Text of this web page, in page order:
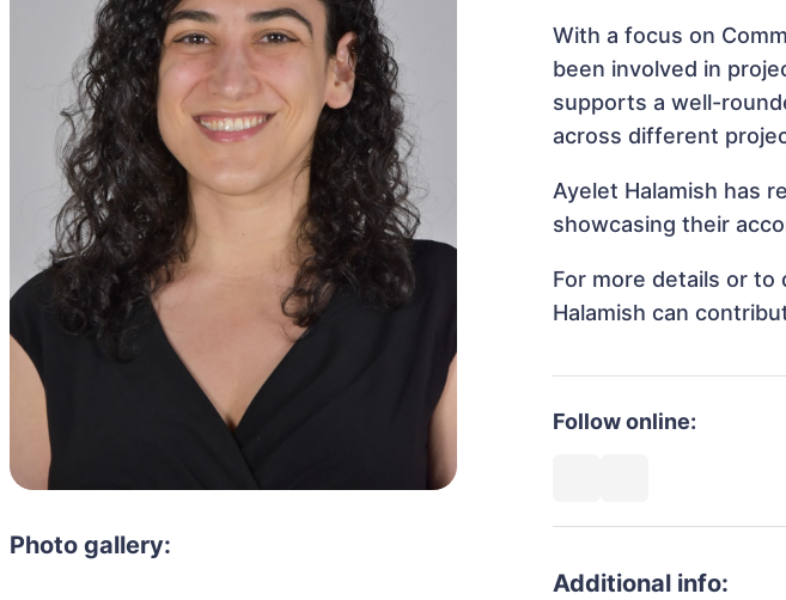
Photo gallery:
With a focus on
been involved in
supports a well-
across different
Ayelet Halamish has
showcasing their
For more details or
Halamish can
Follow online:
Additional info: